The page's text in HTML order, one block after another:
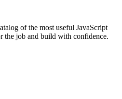
of the most useful JavaScript
the job and build with confidence.